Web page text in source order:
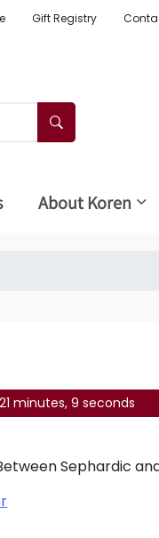
Gift Registry
About Koren
minutes, 8 seconds
Sephardic